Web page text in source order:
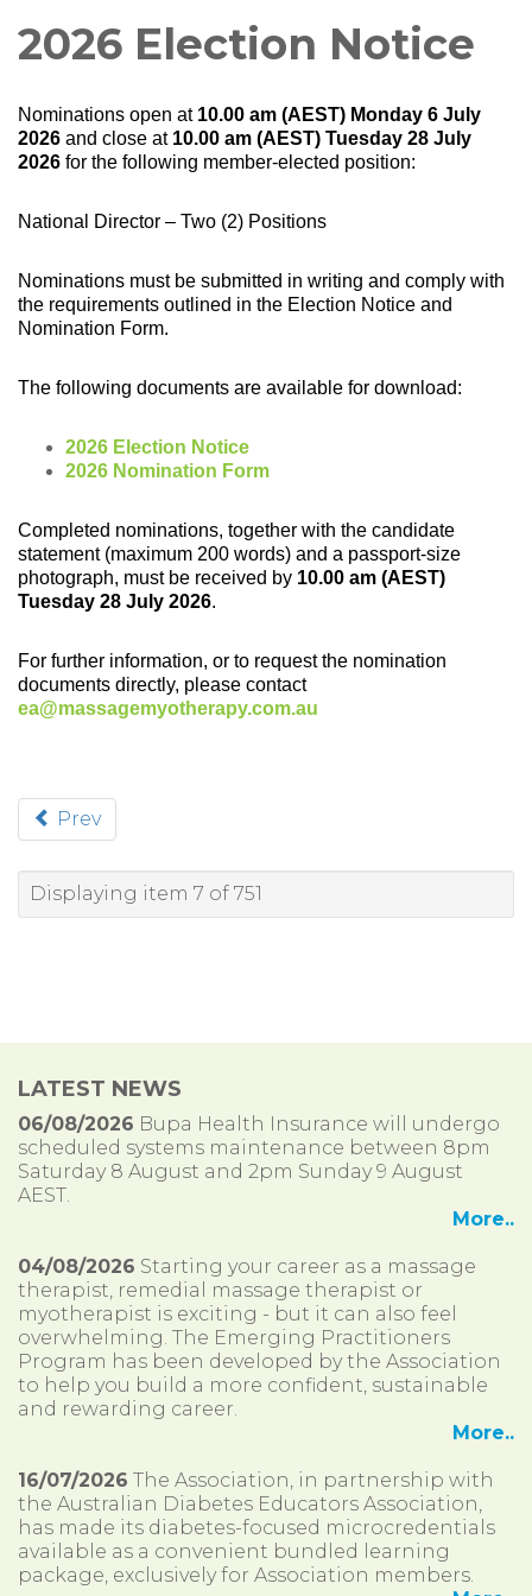
2026 Election Notice
Nominations open at 10.00 am (AEST) Monday 6 July
2026 and close at 10.00 am (AEST) Tuesday 28 July
2026 for the following member-elected position:
National Director – Two (2) Positions
Nominations must be submitted in writing and comply with
the requirements outlined in the Election Notice and
Nomination Form.
The following documents are available for download:
2026 Election Notice
2026 Nomination Form
Completed nominations, together with the candidate
statement (maximum 200 words) and a passport-size
photograph, must be received by 10.00 am (AEST)
Tuesday 28 July 2026.
For further information, or to request the nomination
documents directly, please contact
ea@massagemyotherapy.com.au
Prev
Displaying item 7 of 751
LATEST NEWS
06/08/2026 Bupa Health Insurance will undergo
scheduled systems maintenance between 8pm
Saturday 8 August and 2pm Sunday 9 August
AEST.
More..
04/08/2026 Starting your career as a massage
therapist, remedial massage therapist or
myotherapist is exciting - but it can also feel
overwhelming. The Emerging Practitioners
Program has been developed by the Association
to help you build a more confident, sustainable
and rewarding career.
More..
16/07/2026 The Association, in partnership with
the Australian Diabetes Educators Association,
has made its diabetes-focused microcredentials
available as a convenient bundled learning
package, exclusively for Association members.